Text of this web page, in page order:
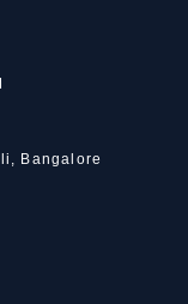
Bangalore